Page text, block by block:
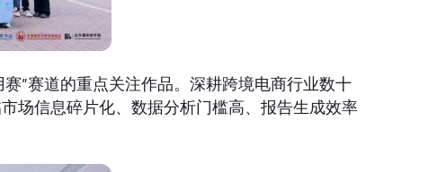
”赛道的重点关注作品。深耕跨境电商行业数十
场信息碎片化、数据分析门槛高、报告生成效率